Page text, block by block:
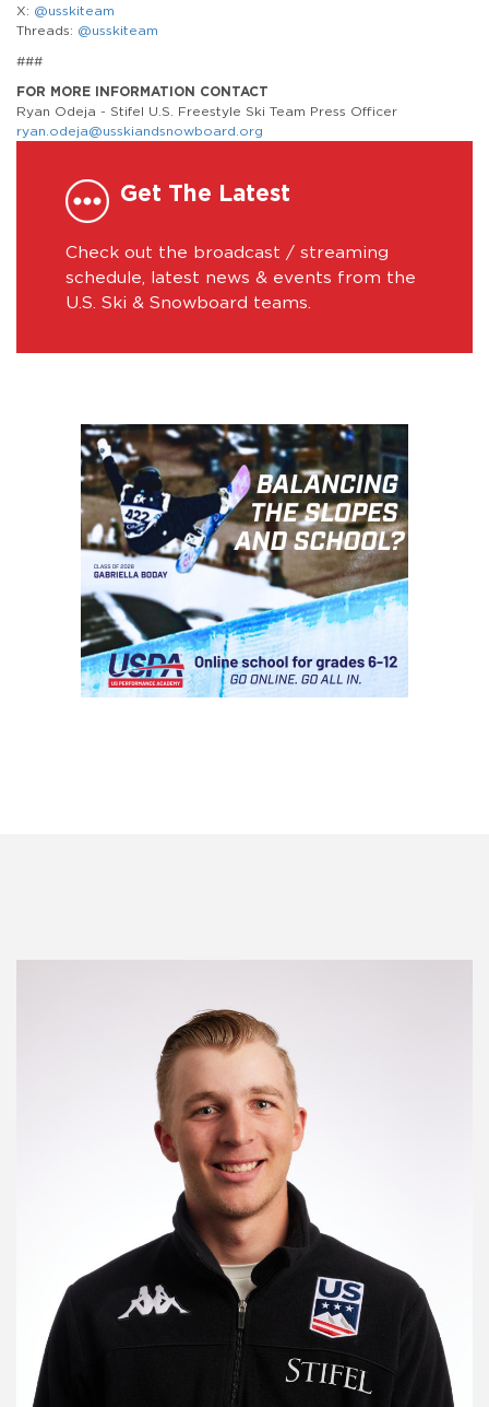
X: @usskiteam
Threads: @usskiteam
###
FOR MORE INFORMATION CONTACT
Ryan Odeja - Stifel U.S. Freestyle Ski Team Press Officer
ryan.odeja@usskiandsnowboard.org
Get The Latest
Check out the broadcast / streaming
schedule, latest news & events from the
U.S. Ski & Snowboard teams.